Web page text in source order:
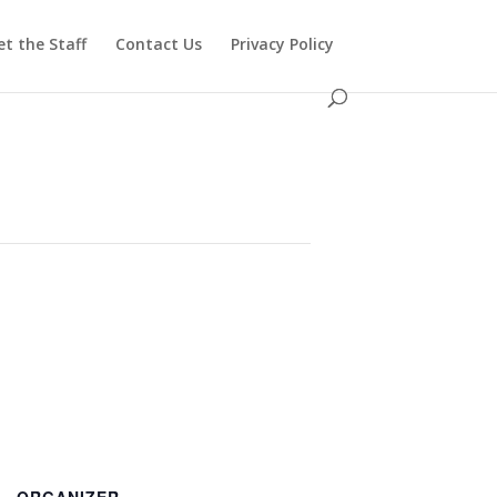
the Staff Contact Us Privacy Policy